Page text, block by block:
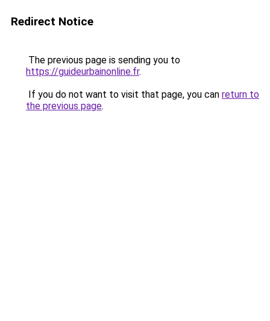
Redirect Notice
The previous page is sending you to
https://guideurbainonline.fr.
If you do not want to visit that page, you can return to
the previous page.